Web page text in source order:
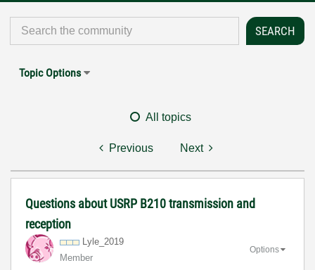
Topic Options
All topics
Previous Next
Questions about USRP B210 transmission and
reception
Lyle_2019
Member
Options